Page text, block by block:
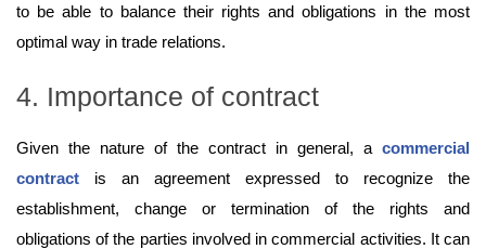
to be able to balance their rights and obligations in the most
optimal way in trade relations.
4. Importance of contract
Given the nature of the contract in general, a commercial
contract is an agreement expressed to recognize the
establishment, change or termination of the rights and
obligations of the parties involved in commercial activities. It can